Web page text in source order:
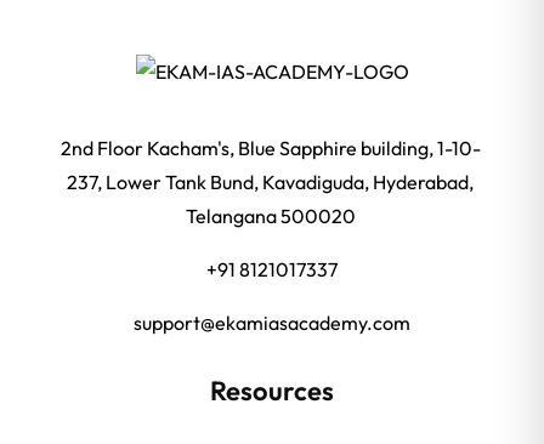
2nd Floor Kacham's, Blue Sapphire building, 1-10-
237, Lower Tank Bund, Kavadiguda, Hyderabad,
Telangana 500020
+91 8121017337
support@ekamiasacademy.com
Resources